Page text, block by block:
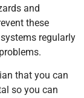
and
these
regularly
that you can
so you can